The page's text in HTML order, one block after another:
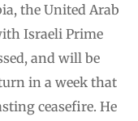
the United Arab
Israeli Prime
and will be
in a week that
ceasefire. He